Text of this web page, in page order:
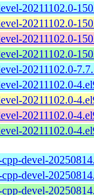
20211102.0-
20211102.0-
20211102.0-
20211102.0-
20211102.0-
20211102.0-
20211102.0-
20211102.0-
20211102.0-
devel-
devel-
devel-